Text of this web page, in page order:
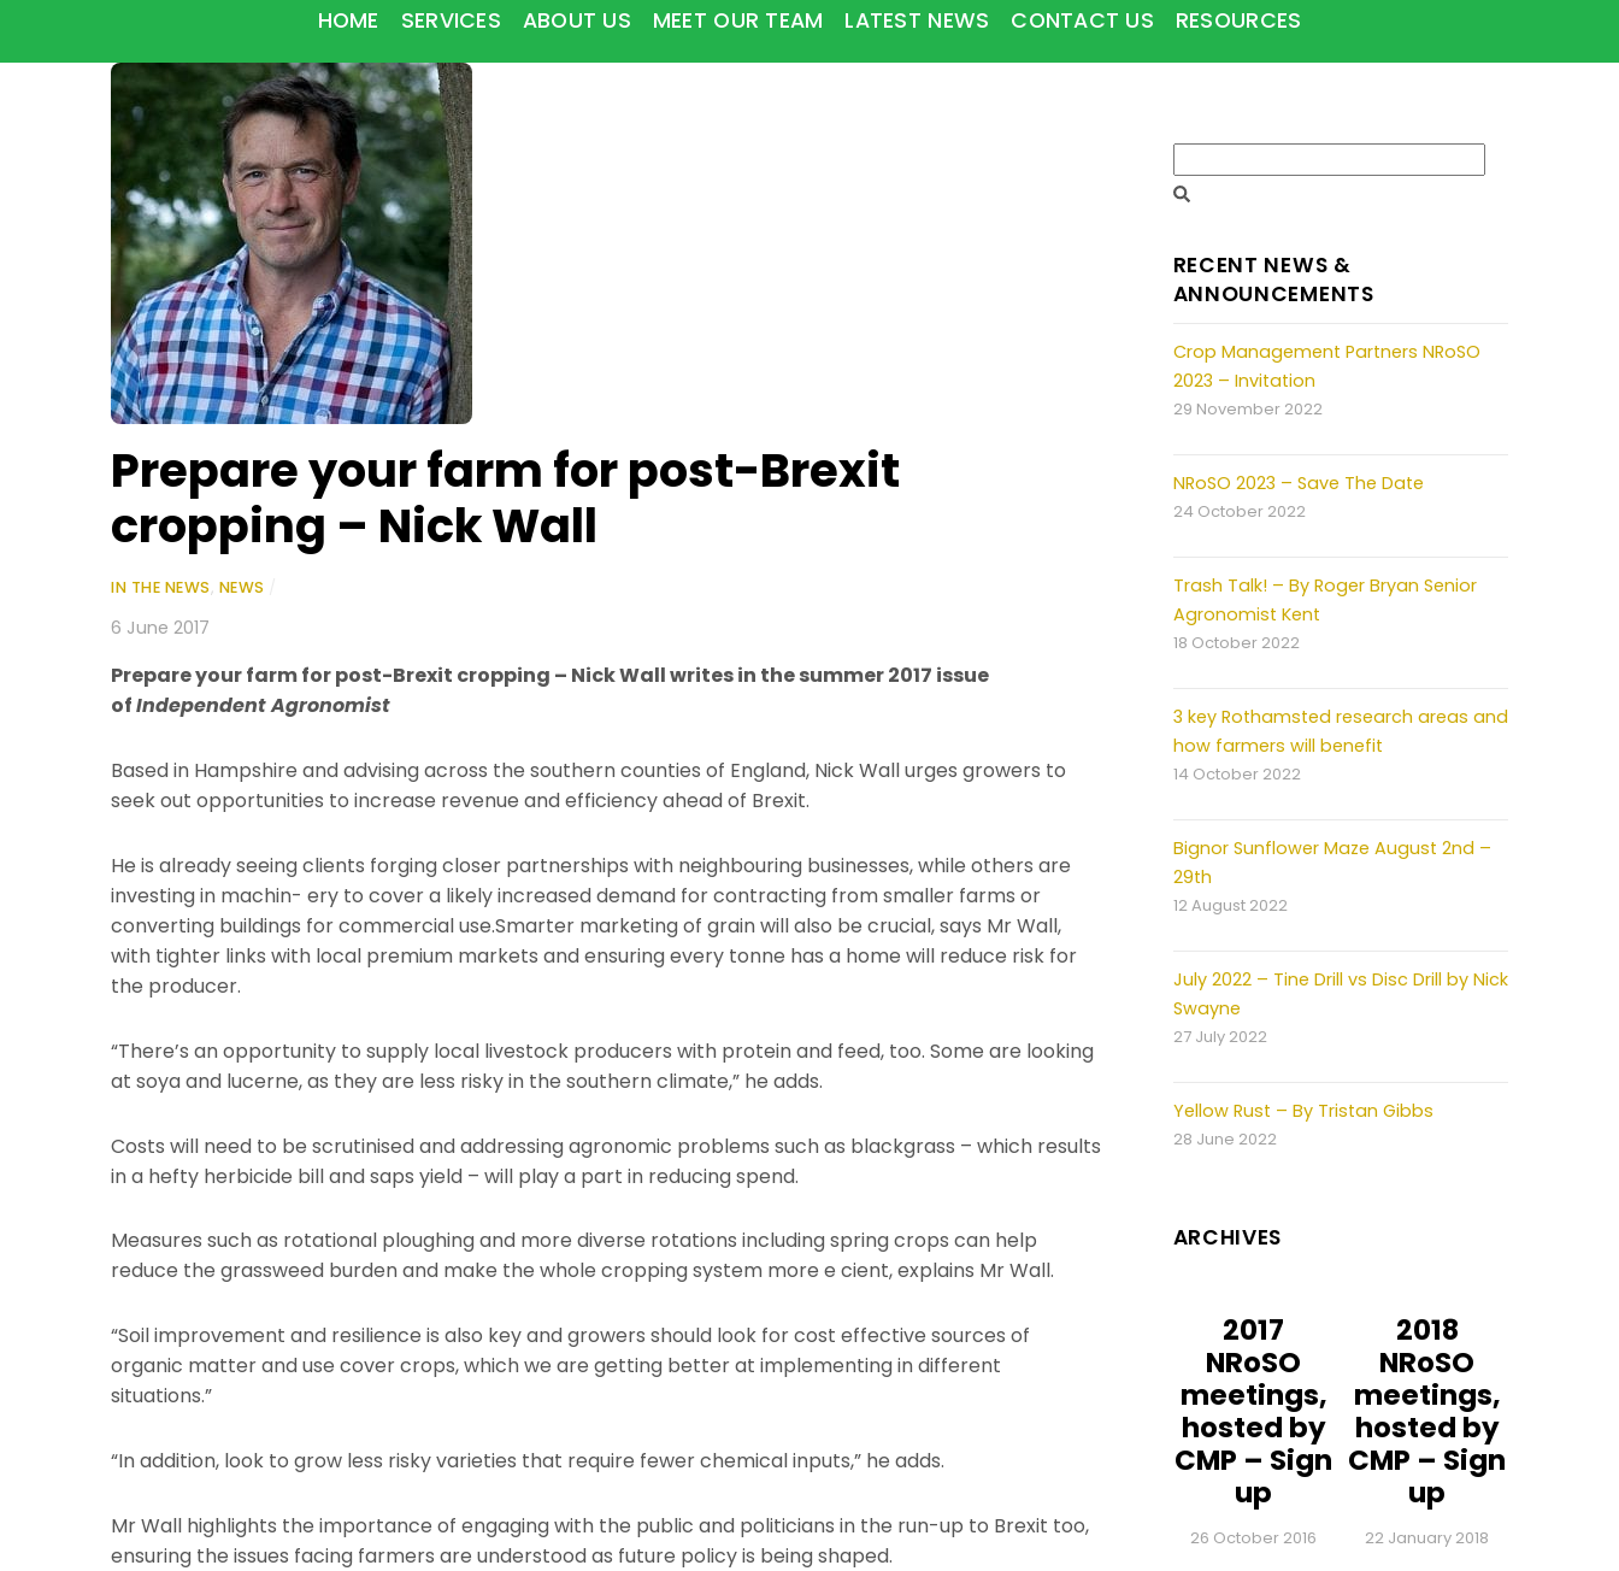
HOME SERVICES ABOUT US MEET OUR TEAM LATEST NEWS CONTACT US RESOURCES
Prepare your farm for post-Brexit
cropping – Nick Wall
IN THE NEWS, NEWS
6 June 2017
Prepare your farm for post-Brexit cropping – Nick Wall writes in the summer 2017 issue
ofIndependent Agronomist
Based in Hampshire and advising across the southern counties of England, Nick Wall urges growers to
seek out opportunities to increase revenue and efficiency ahead of Brexit.
He is already seeing clients forging closer partnerships with neighbouring businesses, while others are
investing in machin- ery to cover a likely increased demand for contracting from smaller farms or
converting buildings for commercial use.Smarter marketing of grain will also be crucial, says Mr Wall,
with tighter links with local premium markets and ensuring every tonne has a home will reduce risk for
the producer.
“There’s an opportunity to supply local livestock producers with protein and feed, too. Some are looking
at soya and lucerne, as they are less risky in the southern climate,” he adds.
Costs will need to be scrutinised and addressing agronomic problems such as blackgrass – which results
in a hefty herbicide bill and saps yield – will play a part in reducing spend.
Measures such as rotational ploughing and more diverse rotations including spring crops can help
reduce the grassweed burden and make the whole cropping system more e cient, explains Mr Wall.
“Soil improvement and resilience is also key and growers should look for cost effective sources of
organic matter and use cover crops, which we are getting better at implementing in different
situations.”
“In addition, look to grow less risky varieties that require fewer chemical inputs,” he adds.
Mr Wall highlights the importance of engaging with the public and politicians in the run-up to Brexit too,
ensuring the issues facing farmers are understood as future policy is being shaped.
RECENT NEWS &
ANNOUNCEMENTS
Crop Management Partners NRoSO
2023 – Invitation
29 November 2022
NRoSO 2023 – Save The Date
24 October 2022
Trash Talk! – By Roger Bryan Senior
Agronomist Kent
18 October 2022
3 key Rothamsted research areas and
how farmers will benefit
14 October 2022
Bignor Sunflower Maze August 2nd –
29th
12 August 2022
July 2022 – Tine Drill vs Disc Drill by Nick
Swayne
27 July 2022
Yellow Rust – By Tristan Gibbs
28 June 2022
ARCHIVES
2017
NRoSO
meetings,
hosted by
CMP – Sign
up
26 October 2016
2018
NRoSO
meetings,
hosted by
CMP – Sign
up
22 January 2018